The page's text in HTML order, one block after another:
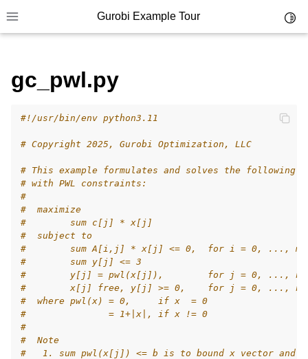
Toggle site navigation sidebar
Gurobi Example Tour
navigation of Example Tour
navigation of Example Source Code
navigation of API oriented
navigation of C Examples
navigation of C# Examples
navigation of Java Examples
navigation of Python Examples
gc_pwl.py
#!/usr/bin/env python3.11
# Copyright 2025, Gurobi Optimization, LLC
# This example formulates and solves the following
# with PWL constraints:
#
#  maximize
#        sum c[j] * x[j]
#  subject to
#        sum A[i,j] * x[j] <= 0,  for i = 0, ..., m-
#        sum y[j] <= 3
#        y[j] = pwl(x[j]),        for j = 0, ..., n-
#        x[j] free, y[j] >= 0,    for j = 0, ..., n-
#  where pwl(x) = 0,     if x  = 0
#               = 1+|x|, if x != 0
#
#  Note
#   1. sum pwl(x[j]) <= b is to bound x vector and